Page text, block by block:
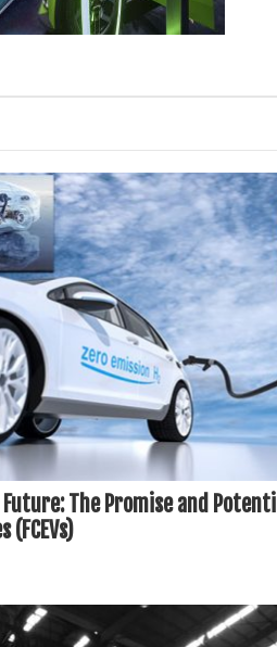
The Promise and
(FCEVs)